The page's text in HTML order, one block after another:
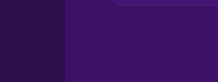
Swedish